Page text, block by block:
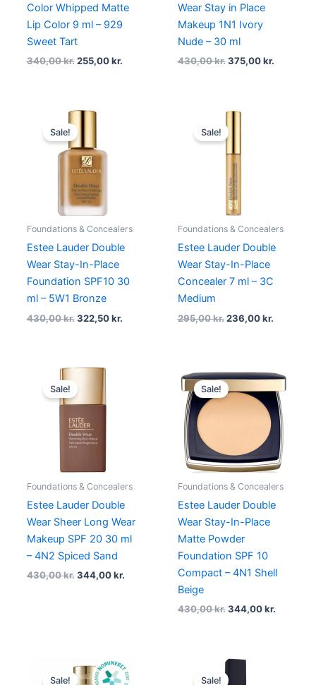
Color Whipped Matte
Lip Color 9 ml – 929
Sweet Tart
340,00kr. 255,00kr.
Wear Stay in Place
Makeup 1N1 Ivory
Nude – 30 ml
430,00kr. 375,00kr.
Sale!
Foundations & Concealers
Estee Lauder Double
Wear Stay-In-Place
Foundation SPF10 30
ml – 5W1 Bronze
430,00kr.
Original
price
was:
430,00 kr..
322,50kr.
Sale!
Foundations & Concealers
Estee Lauder Double
Wear Stay-In-Place
Concealer 7 ml – 3C
Medium
295,00kr.
Original
price
was:
295,00 kr..
236,00kr.
Sale!
Foundations & Concealers
Estee Lauder Double
Wear Sheer Long Wear
Makeup SPF 20 30 ml
– 4N2 Spiced Sand
430,00kr.
Original
was:
430,00 kr..
344,00kr.
Sale!
Foundations & Concealers
Estee Lauder Double
Wear Stay-In-Place
Matte Powder
Foundation SPF 10
Compact – 4N1 Shell
Beige
430,00kr.
Original
price
was:
430,00 kr..
344,00kr.
Current
price
is:
344,00
Sale!
Original
price
Current
price
Sale!
Original
price